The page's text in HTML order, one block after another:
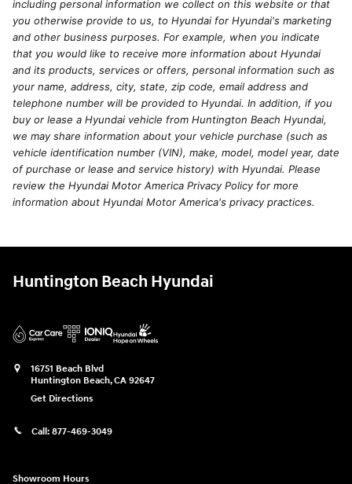
including personal information we collect on this website or that
you otherwise provide to us, to Hyundai for Hyundai's marketing
and other business purposes. For example, when you indicate
that you would like to receive more information about Hyundai
and its products, services or offers, personal information such as
your name, address, city, state, zip code, email address and
telephone number will be provided to Hyundai. In addition, if you
buy or lease a Hyundai vehicle from Huntington Beach Hyundai,
we may share information about your vehicle purchase (such as
vehicle identification number (VIN), make, model, model year, date
of purchase or lease and service history) with Hyundai. Please
review the Hyundai Motor America Privacy Policy for more
information about Hyundai Motor America's privacy practices.
Huntington Beach Hyundai
16751 Beach Blvd
Huntington Beach,CA 92647
Get Directions
Call: 877-469-3049
Showroom Hours